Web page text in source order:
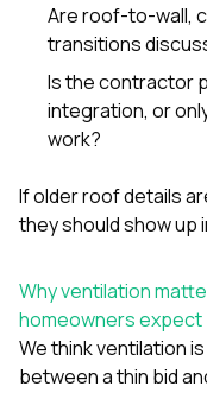
Are roof-to-wall,
transitions
Is the contractor
integration, or
work?
If older roof details
they should show up
Why ventilation
homeowners expect
We think ventilation
between a thin bid